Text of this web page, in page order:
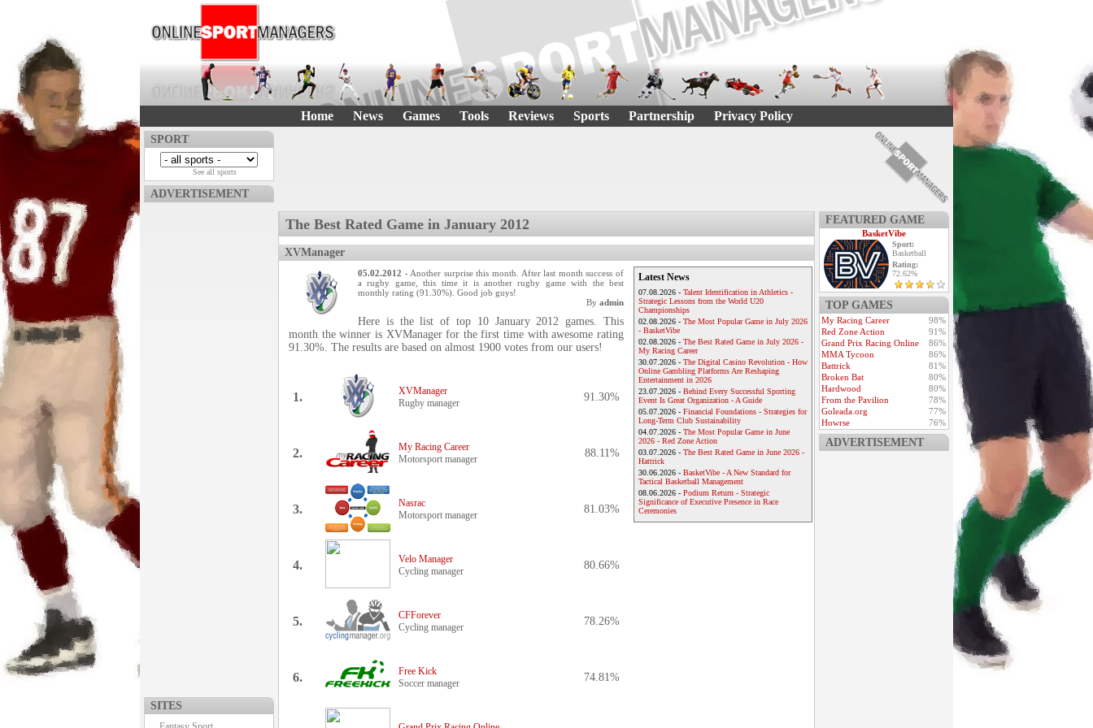
Home News Games Tools Reviews Sports Partnership Privacy Policy
SPORT
See all sports
ADVERTISEMENT
SITES
The Best Rated Game in January 2012
XVManager
05.02.2012 - Another surprise this month. After last month success of
a rugby game, this time it is another rugby game with the best
monthly rating (91.30%). Good job guys!
By admin
Here is the list of top 10 January 2012 games. This
month the winner is XVManager for the first time with awesome rating
91.30%. The results are based on almost 1900 votes from our users!
1.
XVManager
Rugby manager
91.30%
2.
My Racing Career
Motorsport manager
88.11%
3.
Nasrac
Motorsport manager
81.03%
4.
Velo Manager
Cycling manager
80.66%
5.
CFForever
Cycling manager
78.26%
6.
Free Kick
Soccer manager
74.81%
Latest News
07.08.2026 - Talent Identification in Athletics -
Strategic Lessons from the World U20
Championships
02.08.2026 - The Most Popular Game in July 2026
- BasketVibe
02.08.2026 - The Best Rated Game in July 2026 -
My Racing Career
30.07.2026 - The Digital Casino Revolution - How
Online Gambling Platforms Are Reshaping
Entertainment in 2026
23.07.2026 - Behind Every Successful Sporting
Event Is Great Organization - A Guide
05.07.2026 - Financial Foundations - Strategies for
Long-Term Club Sustainability
04.07.2026 - The Most Popular Game in June
2026 - Red Zone Action
03.07.2026 - The Best Rated Game in June 2026 -
Hattrick
30.06.2026 - BasketVibe - A New Standard for
Tactical Basketball Management
08.06.2026 - Podium Return - Strategic
Significance of Executive Presence in Race
Ceremonies
FEATURED GAME
BasketVibe
Sport:
Basketball
Rating:
72.62%
TOP GAMES
My Racing Career
98%
Red Zone Action
91%
Grand Prix Racing Online
86%
MMA Tycoon
86%
Battrick
81%
Broken Bat
80%
Hardwood
80%
From the Pavilion
78%
Goleada.org
77%
Howrse
76%
ADVERTISEMENT